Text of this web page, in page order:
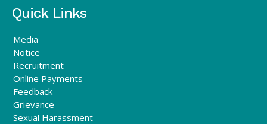
Quick Links
Media
Notice
Recruitment
Online Payments
Feedback
Grievance
Sexual Harassment